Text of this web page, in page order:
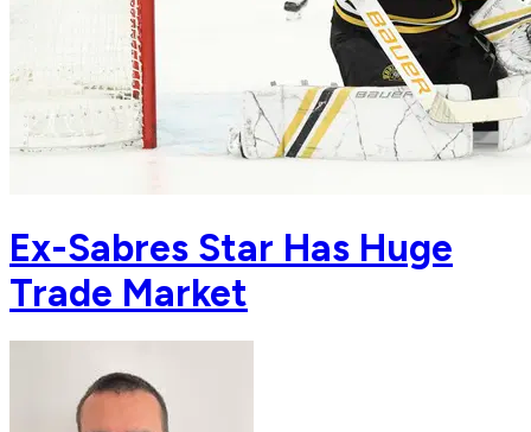
Ex-Sabres Star Has Huge
Trade Market